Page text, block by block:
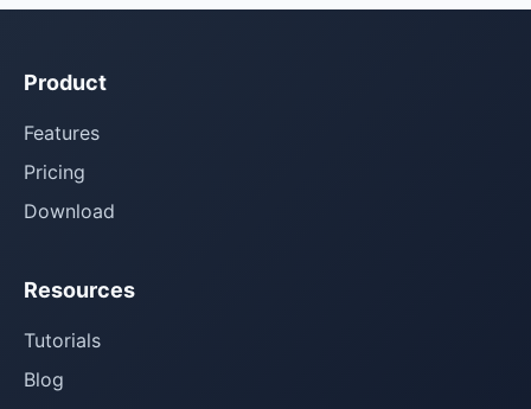
Product
Features
Pricing
Download
Resources
Tutorials
Blog